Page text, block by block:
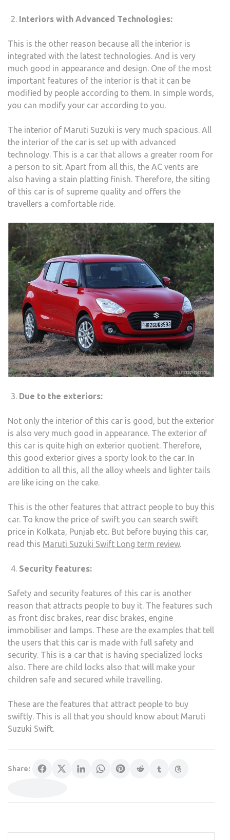
Interiors with Advanced Technologies:
This is the other reason because all the interior is
integrated with the latest technologies. And is very
much good in appearance and design. One of the most
important features of the interior is that it can be
modified by people according to them. In simple words,
you can modify your car according to you.
The interior of Maruti Suzuki is very much spacious. All
the interior of the car is set up with advanced
technology. This is a car that allows a greater room for
a person to sit. Apart from all this, the AC vents are
also having a stain platting finish. Therefore, the siting
of this car is of supreme quality and offers the
travellers a comfortable ride.
Due to the exteriors:
Not only the interior of this car is good, but the exterior
is also very much good in appearance. The exterior of
this car is quite high on exterior quotient. Therefore,
this good exterior gives a sporty look to the car. In
addition to all this, all the alloy wheels and lighter tails
are like icing on the cake.
This is the other features that attract people to buy this
car. To know the price of swift you can search swift
price in Kolkata, Punjab etc. But before buying this car,
read this Maruti Suzuki Swift Long term review.
Security features:
Safety and security features of this car is another
reason that attracts people to buy it. The features such
as front disc brakes, rear disc brakes, engine
immobiliser and lamps. These are the examples that tell
the users that this car is made with full safety and
security. This is a car that is having specialized locks
also. There are child locks also that will make your
children safe and secured while travelling.
These are the features that attract people to buy
swiftly. This is all that you should know about Maruti
Suzuki Swift.
Share: